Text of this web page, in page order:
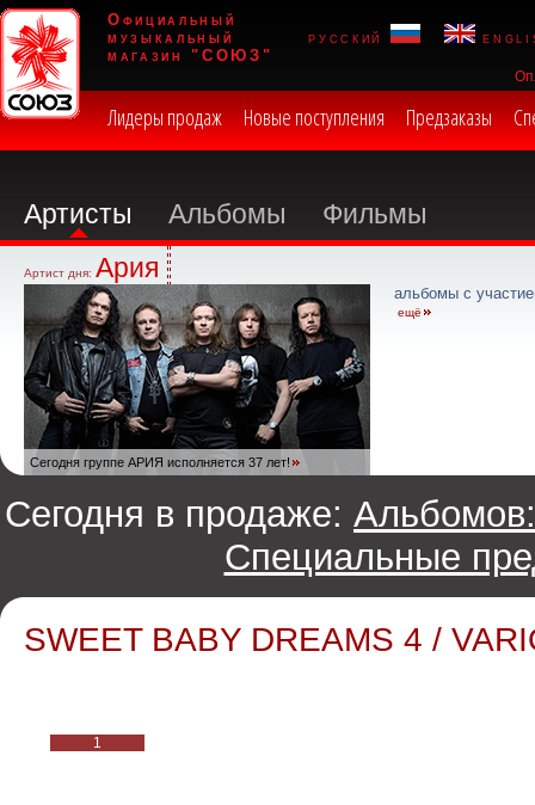
Официальный
музыкальный
магазин "СОЮЗ"
русский
Лидеры продаж Новые поступления Предзаказы
Артисты Альбомы Фильмы
Артист дня: Ария
Сегодня группе АРИЯ исполняется 37 лет!
альбомы с
ещё
Сегодня в продаже: Альбомов:
Специальные
SWEET BABY DREAMS 4 /
1